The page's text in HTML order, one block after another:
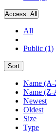
Access: All
All
Public (1)
Sort
Name
Name (Z-
Newest
Oldest
Size
Type